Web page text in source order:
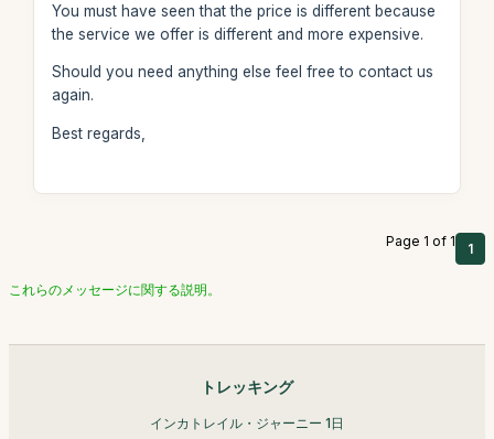
You must have seen that the price is different because
the service we offer is different and more expensive.
Should you need anything else feel free to contact us
again.
Best regards,
Page 1 of 1 1
これらのメッセージに関する説明。
トレッキング
インカトレイル・ジャーニー 1日